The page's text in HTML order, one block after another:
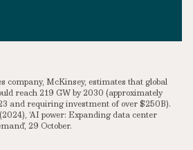
company, McKinsey, estimates that global
reach 219 GW by 2030 (approximately
and requiring investment of over $250B).
‘AI power: Expanding data center
29 October.